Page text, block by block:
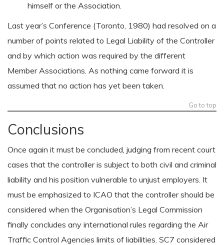
himself or the Association.
Last year’s Conference (Toronto, 1980) had resolved on a
number of points related to Legal Liability of the Controller
and by which action was required by the different
Member Associations. As nothing came forward it is
assumed that no action has yet been taken.
Go to top
Conclusions
Once again it must be concluded, judging from recent court
cases that the controller is subject to both civil and criminal
liability and his position vulnerable to unjust employers. It
must be emphasized to ICAO that the controller should be
considered when the Organisation’s Legal Commission
finally concludes any international rules regarding the Air
Traffic Control Agencies limits of liabilities. SC7 considered